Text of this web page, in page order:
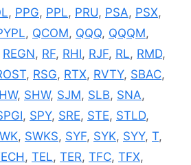
, PPG, PPL, PRU, PSA, PSX,
, QCOM, QQQ, QQQM,
REGN, RF, RHI, RJF, RL, RMD,
, RSG, RTX, RVTY, SBAC,
, SHW, SJM, SLB, SNA,
, SPY, SRE, STE, STLD,
, SWKS, SYF, SYK, SYY, T,
, TEL, TER, TFC, TFX,